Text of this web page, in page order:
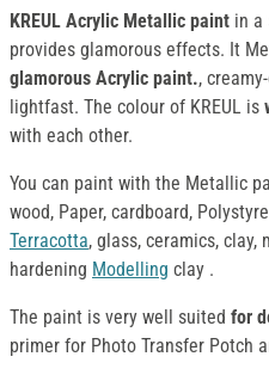
KREUL Acrylic Metallic paint in a
provides glamorous effects. It
glamorous Acrylic paint.,
lightfast. The colour of KREUL is
with each other.
You can paint with the Metallic
wood, Paper, cardboard,
Terracotta, glass, ceramics,
hardening Modelling clay .
The paint is very well suited for
primer for Photo Transfer Potch